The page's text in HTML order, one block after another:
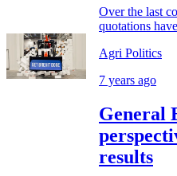
Over the last
quotations
Agri Politics
7 years ago
General
results